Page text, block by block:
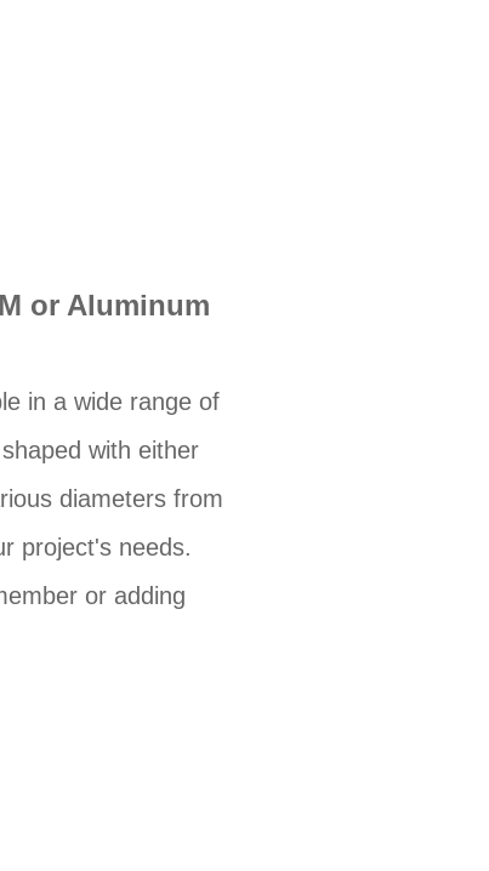
or Aluminum
in a wide range of
with either
diameters from
project's needs.
or adding